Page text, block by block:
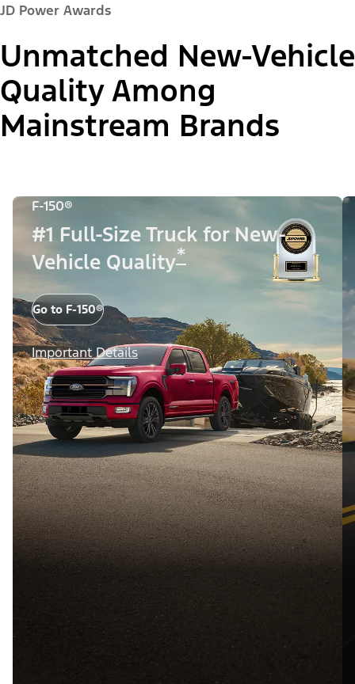
JD Power Awards
Unmatched New-Vehicle
Quality Among
Mainstream Brands
F-150®
#1 Full-Size Truck for New-
Vehicle Quality*
Go to F-150®
Important Details